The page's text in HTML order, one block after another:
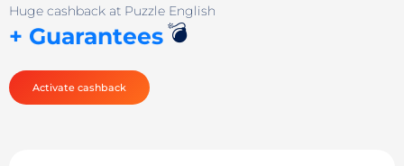
Huge cashback at Puzzle English
+ Guarantees💣
Activate cashback